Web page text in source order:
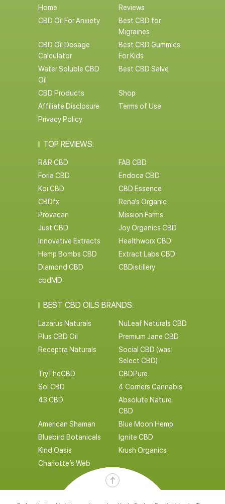
Home
Reviews
CBD Oil For Anxiety
Best CBD for
Migraines
CBD Oil Dosage
Calculator
Best CBD Gummies
For Kids
Water Soluble CBD
Oil
Best CBD Salve
CBD Products
Shop
Affiliate Disclosure
Terms of Use
Privacy Policy
TOP REVIEWS:
R&R CBD
FAB CBD
Foria CBD
Endoca CBD
Koi CBD
CBD Essence
CBDfx
Rena’s Organic
Provacan
Mission Farms
Just CBD
Joy Organics CBD
Innovative Extracts
Healthworx CBD
Hemp Bombs CBD
Extract Labs CBD
Diamond CBD
CBDistillery
cbdMD
BEST CBD OILS BRANDS:
Lazarus Naturals
NuLeaf Naturals CBD
Plus CBD Oil
Premium Jane CBD
Receptra Naturals
Social CBD (was:
Select CBD)
TryTheCBD
CBDPure
Sol CBD
4 Corners Cannabis
43 CBD
Absolute Nature
CBD
American Shaman
Blue Moon Hemp
Bluebird Botanicals
Ignite CBD
Kind Oasis
Krush Organics
Charlotte’s Web